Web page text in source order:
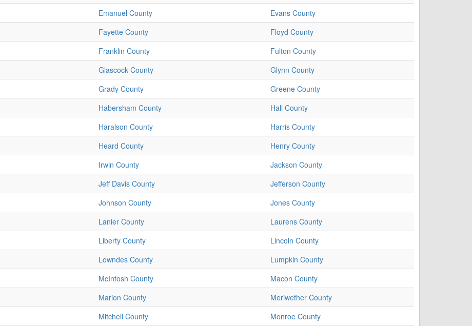
Emanuel County
Evans County
Fayette County
Floyd County
Franklin County
Fulton County
Glascock County
Glynn County
Grady County
Greene County
Habersham County
Hall County
Haralson County
Harris County
Heard County
Henry County
Irwin County
Jackson County
Jeff Davis County
Jefferson County
Johnson County
Jones County
Lanier County
Laurens County
Liberty County
Lincoln County
Lowndes County
Lumpkin County
McIntosh County
Macon County
Marion County
Meriwether County
Mitchell County
Monroe County